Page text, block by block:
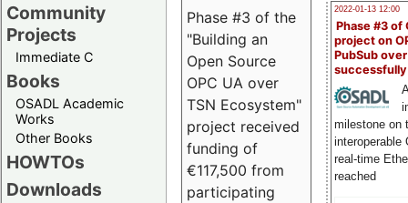
Community
Projects
Immediate C
Books
OSADL Academic
Works
Other Books
HOWTOs
Downloads
2022-01-13 12:00
Phase #3 of
project on
PubSub over
milestone on
interoperable
real-time
reached
Phase #3 of the
"Building an
Open Source
OPC UA over
TSN Ecosystem"
project received
funding of
€117,500 from
participating